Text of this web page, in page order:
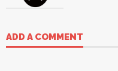
ADD A COMMENT